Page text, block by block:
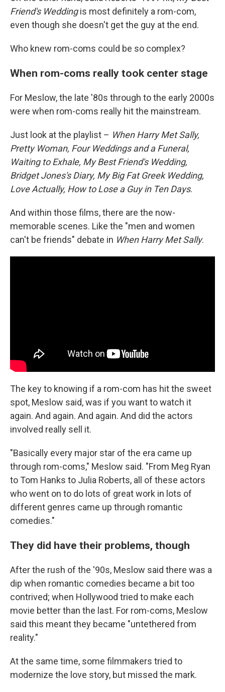
Friend's Weddingis most definitely a rom-com,
even though she doesn't get the guy at the end.
Who knew rom-coms could be so complex?
When rom-coms really took center stage
For Meslow, the late '80s through to the early 2000s
were when rom-coms really hit the mainstream.
Just look at the playlist – When Harry Met Sally,
Pretty Woman, Four Weddings and a Funeral,
Waiting to Exhale, My Best Friend's Wedding,
Bridget Jones's Diary, My Big Fat Greek Wedding,
Love Actually, How to Lose a Guy in Ten Days.
And within those films, there are the now-
memorable scenes. Like the "men and women
can't be friends" debate in When Harry Met Sally.
The key to knowing if a rom-com has hit the sweet
spot, Meslow said, was if you want to watch it
again. And again. And again. And did the actors
involved really sell it.
"Basically every major star of the era came up
through rom-coms," Meslow said. "From Meg Ryan
to Tom Hanks to Julia Roberts, all of these actors
who went on to do lots of great work in lots of
different genres came up through romantic
comedies."
They did have their problems, though
After the rush of the '90s, Meslow said there was a
dip when romantic comedies became a bit too
contrived; when Hollywood tried to make each
movie better than the last. For rom-coms, Meslow
said this meant they became "untethered from
reality."
At the same time, some filmmakers tried to
modernize the love story, but missed the mark.